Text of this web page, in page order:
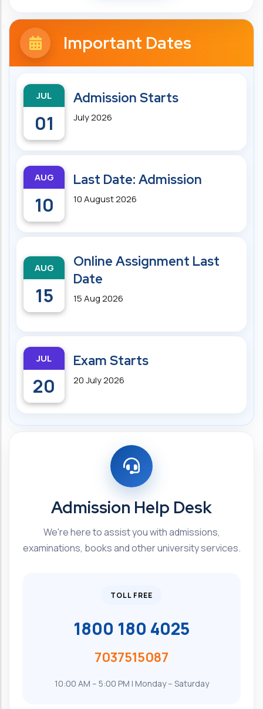
Important Dates
JUL
01
Admission Starts
July 2026
AUG
10
Last Date: Admission
10 August 2026
AUG
15
Online Assignment Last
Date
15 Aug 2026
JUL
20
Exam Starts
20 July 2026
Admission Help Desk
We're here to assist you with admissions,
examinations, books and other university services.
TOLL FREE
1800 180 4025
7037515087
10:00 AM – 5:00 PM | Monday – Saturday